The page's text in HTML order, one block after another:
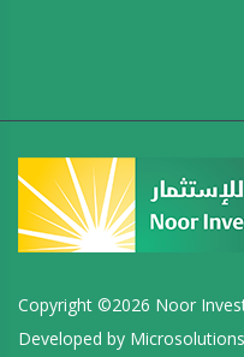
Copyright ©2026 Noor
Developed by